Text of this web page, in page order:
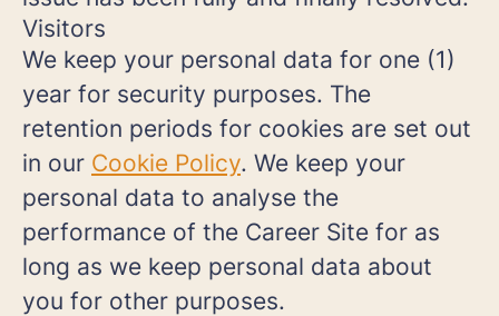
Visitors
We keep your personal data for one (1)
year for security purposes. The
retention periods for cookies are set out
in our Cookie Policy. We keep your
personal data to analyse the
performance of the Career Site for as
long as we keep personal data about
you for other purposes.